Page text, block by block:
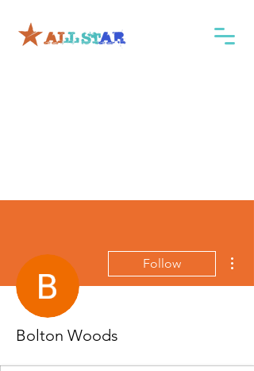
Follow
Bolton Woods